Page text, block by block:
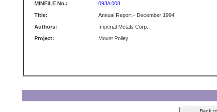
MINFILE No.:
093A 008
Title:
Annual Report - December 1994
Authors:
Imperial Metals Corp.
Project:
Mount Polley